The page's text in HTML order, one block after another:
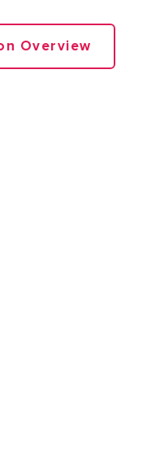
Overview